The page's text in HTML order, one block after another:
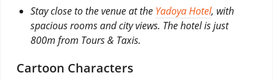
Stay close to the venue at the Yadoya Hotel, with
spacious rooms and city views. The hotel is just
800m from Tours & Taxis.
Cartoon Characters